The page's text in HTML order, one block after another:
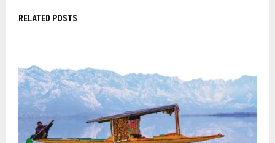
RELATED POSTS